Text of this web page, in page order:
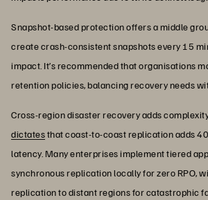
Snapshot-based protection offers a middle
create crash-consistent snapshots every 15
impact. It’s recommended that organisations
retention policies, balancing recovery needs
Cross-region disaster recovery adds
dictatesthat coast-to-coast replication adds
latency. Many enterprises implement tiered
synchronous replication locally for zero RPO,
replication to distant regions for catastrophic